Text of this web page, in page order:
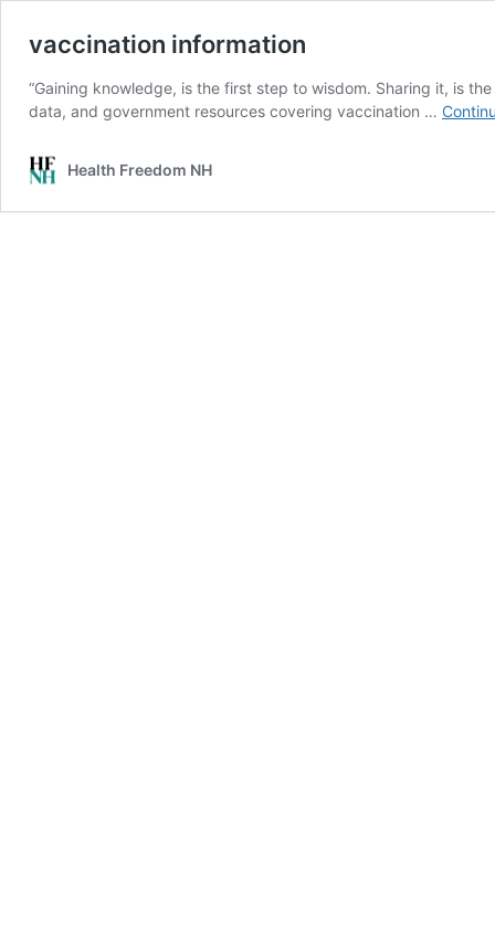
vaccination information
“Gaining knowledge, is the first step to wisdom. Sharing it, is
data, and government resources covering vaccination …
Health Freedom NH